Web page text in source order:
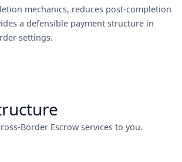
mechanics, reduces post-completion
a defensible payment structure in
settings.
Border Escrow services to you.